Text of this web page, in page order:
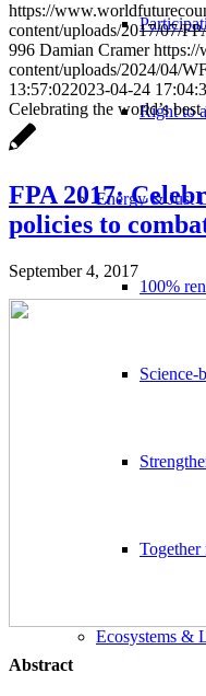
Right to
Energy & Just
100%
Science-
Together
Ecosystems &
https://
content/uploads/2017/07/
996 Damian Cramer
content/uploads/2024/04/
13:57:022023-04-24
Celebrating the world’s
FPA 2017:
policies to
September 4, 2017
Abstract